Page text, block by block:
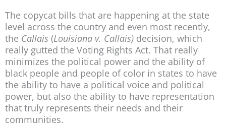
The copycat bills that are happening at the state
level across the country and even most recently,
the Callais (Louisiana v. Callais) decision, which
really gutted the Voting Rights Act. That really
minimizes the political power and the ability of
black people and people of color in states to have
the ability to have a political voice and political
power, but also the ability to have representation
that truly represents their needs and their
communities.